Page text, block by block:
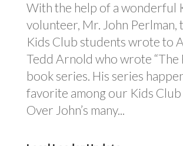
With the help of a wonderful
volunteer, Mr. John Perlman,
Kids Club students wrote to
Tedd Arnold who wrote “The
book series. His series
favorite among our Kids
Over John’s many...